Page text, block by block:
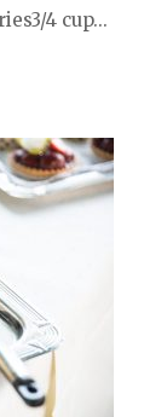
4 cup...